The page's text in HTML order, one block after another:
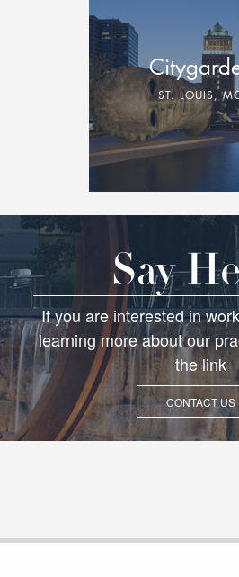
ST. LOUIS,
Say
If you are interested in
learning more about our
the link
CONTACT US